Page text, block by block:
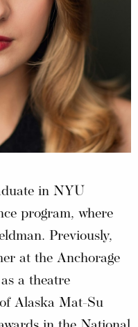
in NYU
program, where
Previously,
at the Anchorage
a theatre
Alaska Mat-Su